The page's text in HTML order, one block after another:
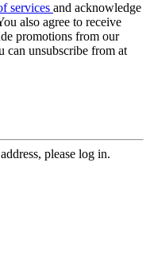
services and acknowledge
also agree to receive
promotions from our
can unsubscribe from at
please log in.